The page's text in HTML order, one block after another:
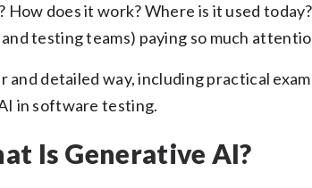
does it work? Where is it used
testing teams) paying so much
and detailed way, including practical
in software testing.
Is Generative AI?